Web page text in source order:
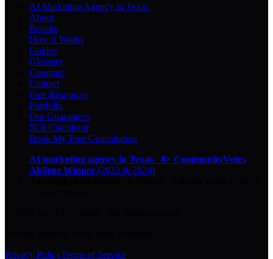
AI Marketing Agency in Texas
About
Results
How It Works
Guides
Glossary
Compare
Contact
Free Resources
Portfolio
Our Guarantees
ROI Calculator
Book My Free Consultation
AI marketing agency in Texas · 8× CommunityVotes
Abilene Winner (2023 & 2024)
Privacy PolicyTerms of Service